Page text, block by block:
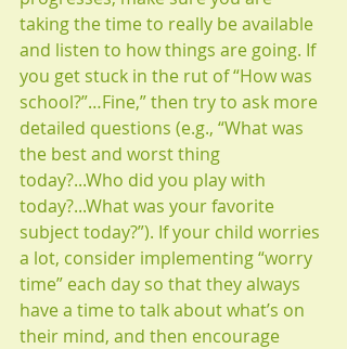
taking the time to really be available
and listen to how things are going. If
you get stuck in the rut of “How was
school?”…Fine,” then try to ask more
detailed questions (e.g., “What was
the best and worst thing
today?...Who did you play with
today?...What was your favorite
subject today?”). If your child worries
a lot, consider implementing “worry
time” each day so that they always
have a time to talk about what’s on
their mind, and then encourage